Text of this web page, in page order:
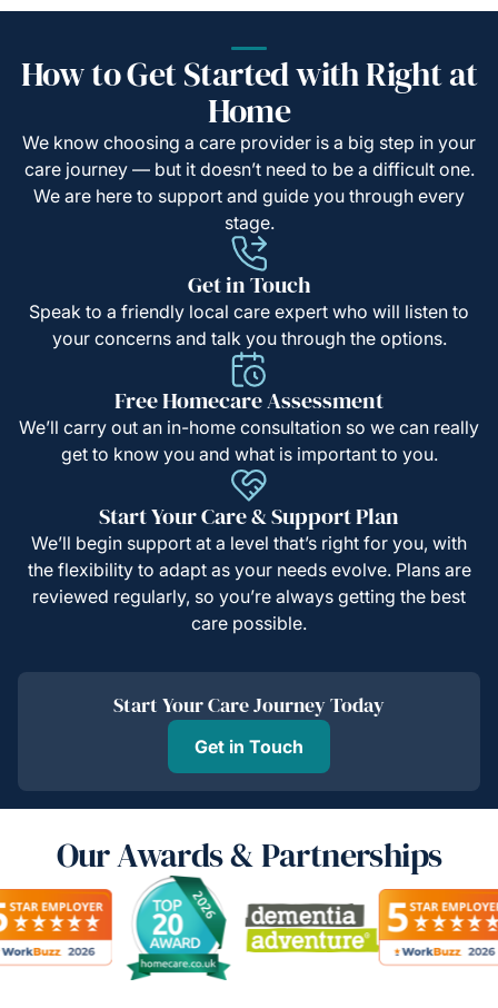
How to Get Started with Right at
Home
We know choosing a care provider is a big step in your
care journey — but it doesn’t need to be a difficult one.
We are here to support and guide you through every
stage.
Get in Touch
Speak to a friendly local care expert who will listen to
your concerns and talk you through the options.
Free Homecare Assessment
We’ll carry out an in-home consultation so we can really
get to know you and what is important to you.
Start Your Care & Support Plan
We’ll begin support at a level that’s right for you, with
the flexibility to adapt as your needs evolve. Plans are
reviewed regularly, so you’re always getting the best
care possible.
Start Your Care Journey Today
Get in Touch
Our Awards & Partnerships